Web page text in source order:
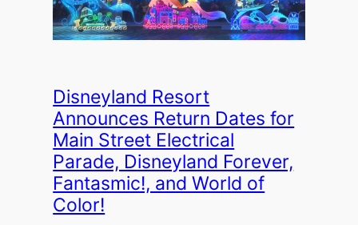
Disneyland Resort
Announces Return Dates for
Main Street Electrical
Parade, Disneyland Forever,
Fantasmic!, and World of
Color!